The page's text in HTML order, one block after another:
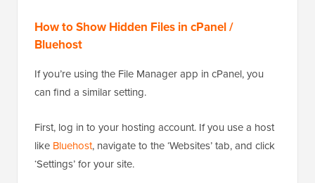
How to Show Hidden Files in cPanel /
Bluehost
If you’re using the File Manager app in cPanel, you
can find a similar setting.
First, log in to your hosting account. If you use a host
like Bluehost, navigate to the ‘Websites’ tab, and click
‘Settings’ for your site.